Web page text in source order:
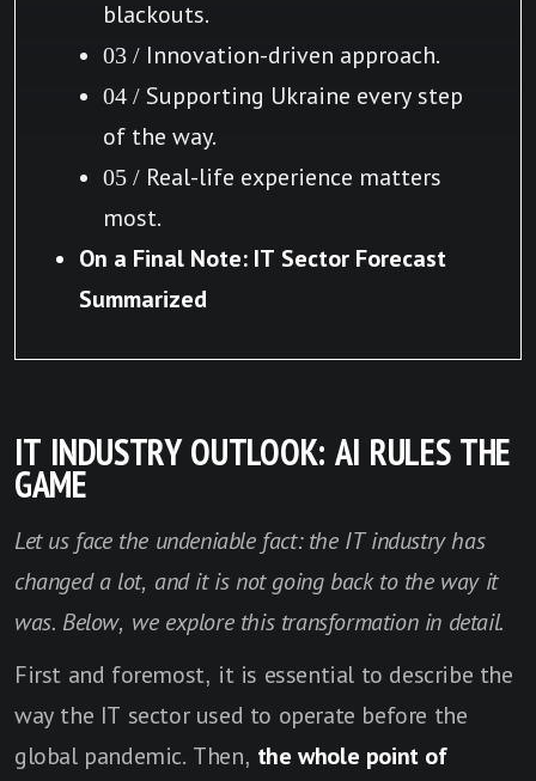
blackouts.
03 / Innovation-driven approach.
04 / Supporting Ukraine every step
of the way.
05 / Real-life experience matters
most.
On a Final Note: IT Sector Forecast
Summarized
IT INDUSTRY OUTLOOK: AI RULES THE
GAME
Let us face the undeniable fact: the IT industry has
changed a lot, and it is not going back to the way it
was. Below, we explore this transformation in detail.
First and foremost, it is essential to describe the
way the IT sector used to operate before the
global pandemic. Then, the whole point of